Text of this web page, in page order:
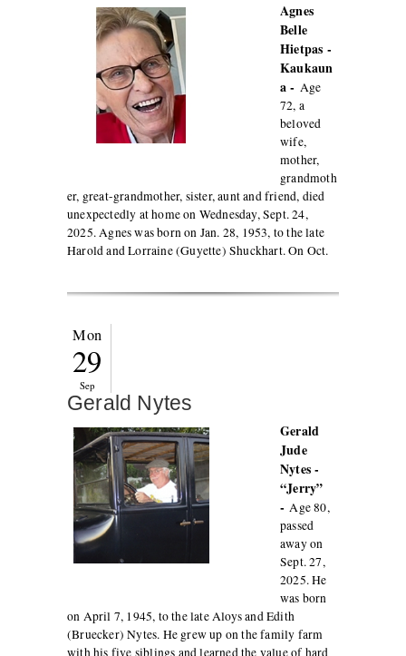
Agnes
Belle
Hietpas -
Kaukaun
a - Age
72, a
beloved
wife,
mother,
grandmoth
er, great-grandmother, sister, aunt and friend, died
unexpectedly at home on Wednesday, Sept. 24,
2025. Agnes was born on Jan. 28, 1953, to the late
Harold and Lorraine (Guyette) Shuckhart. On Oct.
Mon
29
Sep
Gerald Nytes
Gerald
Jude
Nytes -
“Jerry”
-Age 80,
passed
away on
Sept. 27,
2025. He
was born
on April 7, 1945, to the late Aloys and Edith
(Bruecker) Nytes. He grew up on the family farm
with his five siblings and learned the value of hard